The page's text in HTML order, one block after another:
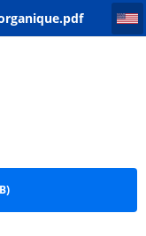
organique